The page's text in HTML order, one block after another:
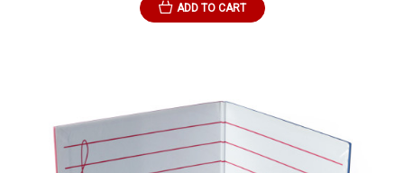
ADD TO CART